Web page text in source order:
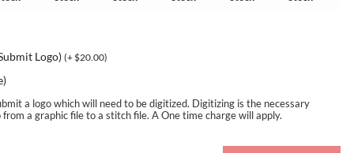
Logo) (+ $20.00)
a logo which will need to be digitized. Digitizing is the necessary
a graphic file to a stitch file. A One time charge will apply.